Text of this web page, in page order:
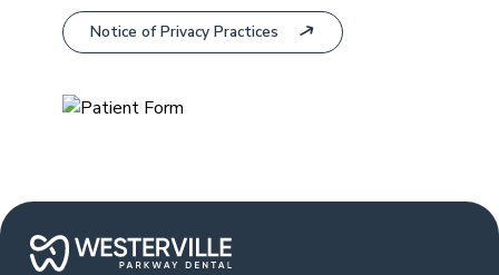
Notice of Privacy Practices